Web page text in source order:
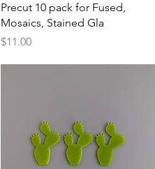
Precut 10 pack for Fused,
Mosaics, Stained Gla
Price
$11.00